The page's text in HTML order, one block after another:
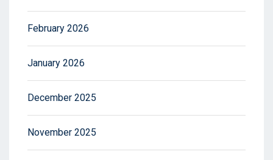
February 2026
January 2026
December 2025
November 2025